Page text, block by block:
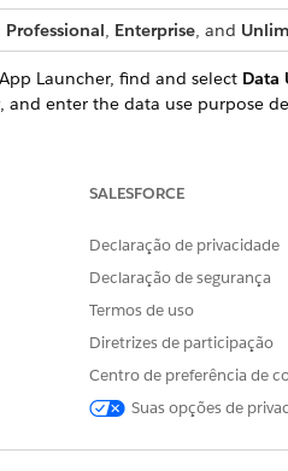
Professional, Enterprise, and
Launcher, find and select Data
, and enter the data use purpose
if you offer a personal loan,
multiple data use
Purposes
SALESFORCE
Declaração de privacidade
Declaração de segurança
Termos de uso
Diretrizes de participação
Centro de preferência de
Suas opções de